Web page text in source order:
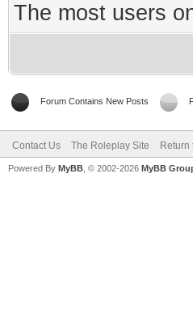
The most users
Forum Contains New Posts
Contact Us The Roleplay Site Return
Powered By MyBB , © 2002-2026 MyBB